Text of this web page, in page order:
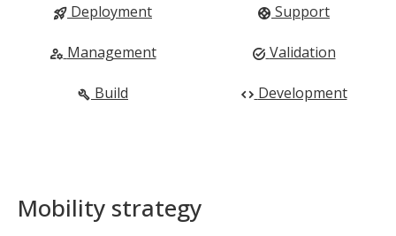
rocket_launch Deployment support Support
manage_accounts Management task_alt Validation
build Build code Development
Mobility strategy